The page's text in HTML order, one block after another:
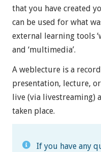
that you have created
can be used for what
external learning tools
and ‘multimedia’.
A weblecture is a
presentation, lecture,
live (via livestreaming)
taken place.
If you have any